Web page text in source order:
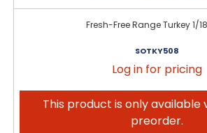
Fresh-Free Range Turkey 1/
SOTKY508
Log in for pricing
This product is only available
preorder.